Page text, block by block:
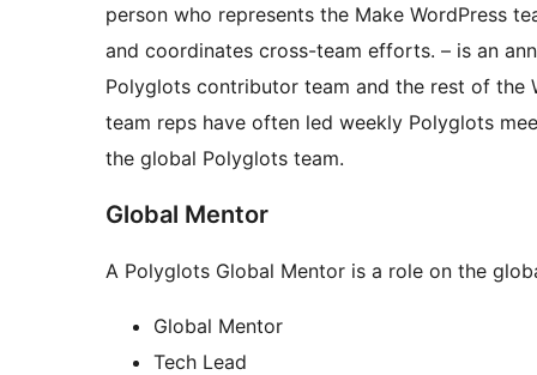
person who represents the Make WordPress
and coordinates cross-team efforts. – is an
Polyglots contributor team and the rest of the
team reps have often led weekly Polyglots
the global Polyglots team.
Global Mentor
A Polyglots Global Mentor is a role on the
Global Mentor
Tech Lead